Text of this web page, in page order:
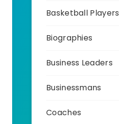
Basketball Players
Biographies
Business Leaders
Businessmans
Coaches